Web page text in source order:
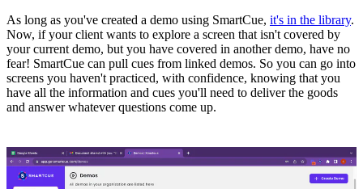
As long as you've created a demo using SmartCue, it's in the library.
Now, if your client wants to explore a screen that isn't covered by
your current demo, but you have covered in another demo, have no
fear! SmartCue can pull cues from linked demos. So you can go into
screens you haven't practiced, with confidence, knowing that you
have all the information and cues you'll need to deliver the goods
and answer whatever questions come up.